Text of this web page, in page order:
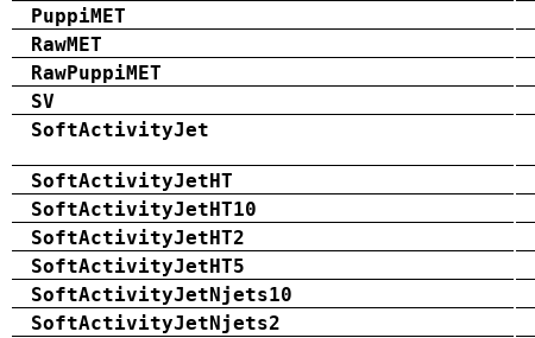
PuppiMET
RawMET
RawPuppiMET
SV
SoftActivityJet
SoftActivityJetHT
SoftActivityJetHT10
SoftActivityJetHT2
SoftActivityJetHT5
SoftActivityJetNjets10
SoftActivityJetNjets2